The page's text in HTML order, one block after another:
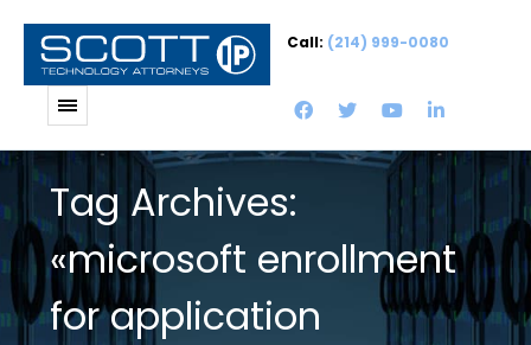
Call: (214) 999-0080
Tag Archives:
«microsoft enrollment
for application